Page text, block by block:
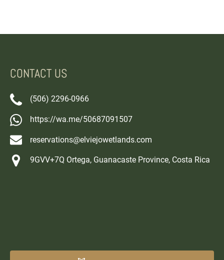
CONTACT US
(506) 2296-0966
https://wa.me/50687091507
reservations@elviejowetlands.com
9GVV+7Q Ortega, Guanacaste Province, Costa Rica